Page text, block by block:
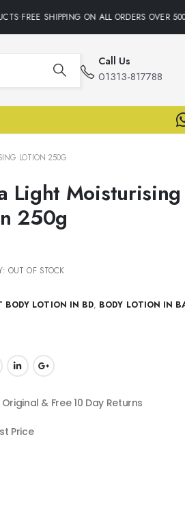
SHIPPING ON ALL ORDERS OVER
Call Us
01313-817788
LOTION 250G
Light
250g
OUT OF STOCK
BODY LOTION IN BD, BODY LOTION IN
Original & Free 10 Day Returns
Price